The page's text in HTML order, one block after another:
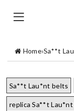
Home›Sa**t
Sa**t Lau*nt belts
replica Sa**t Lau*nt